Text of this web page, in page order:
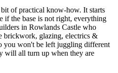
of practical know-how. It starts
if the base is not right, everything
in Rowlands Castle who
brickwork, glazing, electrics &
you won't be left juggling different
will all turn up when they are